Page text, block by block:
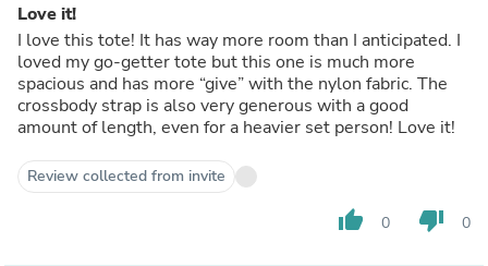
Love it!
I love this tote! It has way more room than I anticipated. I
loved my go-getter tote but this one is much more
spacious and has more “give” with the nylon fabric. The
crossbody strap is also very generous with a good
amount of length, even for a heavier set person! Love it!
Review collected from invite
thumb_up 0 thumb_down 0